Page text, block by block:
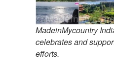
MadeinMycountry
celebrates and
efforts.